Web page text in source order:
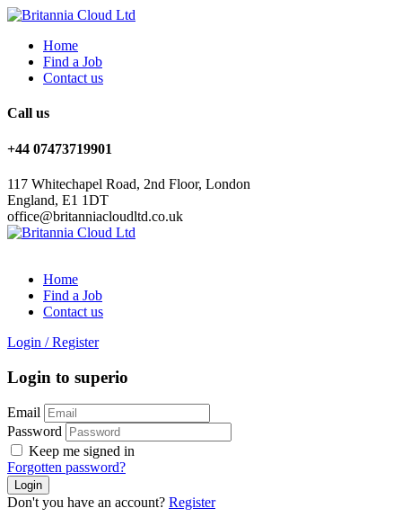
Home
Find a Job
Contact us
Call us
+44 07473719901
117 Whitechapel Road, 2nd Floor, London
England, E1 1DT
office@britanniacloudltd.co.uk
Home
Find a Job
Contact us
Login / Register
Login to superio
Email
Password
Keep me signed in
Forgotten password?
Don't you have an account? Register